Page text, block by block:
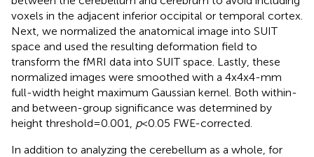
voxels in the adjacent inferior occipital or temporal cortex.
Next, we normalized the anatomical image into SUIT
space and used the resulting deformation field to
transform the fMRI data into SUIT space. Lastly, these
normalized images were smoothed with a 4x4x4-mm
full-width height maximum Gaussian kernel. Both within-
and between-group significance was determined by
height threshold = 0.001, p< 0.05 FWE-corrected.
In addition to analyzing the cerebellum as a whole, for